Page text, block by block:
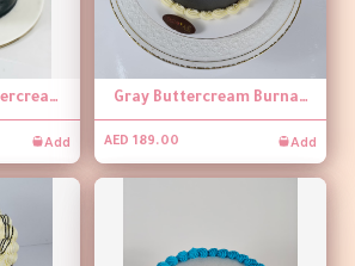
Ombre Black Buttercream Burnaway Cake
Add
Gray Buttercream Burnaway Cake
AED 189.00 Add